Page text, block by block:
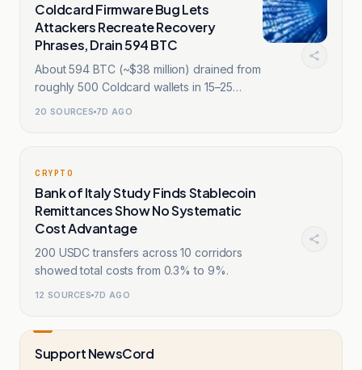
Coldcard Firmware Bug Lets
Attackers Recreate Recovery
Phrases, Drain 594 BTC
About 594 BTC (~$38 million) drained from
roughly 500 Coldcard wallets in 15–25
20 SOURCES 7D AGO
CRYPTO
Bank of Italy Study Finds Stablecoin
Remittances Show No Systematic
Cost Advantage
200 USDC transfers across 10 corridors
showed total costs from 0.3% to 9%.
12 SOURCES 7D AGO
Support NewsCord